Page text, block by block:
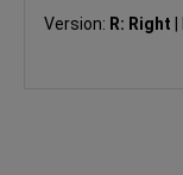
Version: R: Right